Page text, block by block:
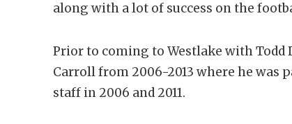
along with a lot of success on the
Prior to coming to Westlake with Todd
Carroll from 2006-2013 where he was
staff in 2006 and 2011.